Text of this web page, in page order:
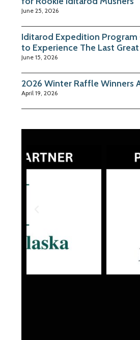
June 25, 2026
Iditarod Expedition Program
to Experience The Last
June 15, 2026
2026 Winter Raffle Winners
April 19, 2026